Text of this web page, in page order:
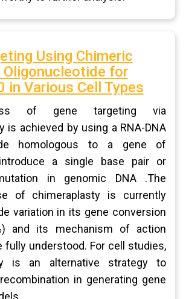
Using Chimeric
Oligonucleotide for
in Various Cell Types
of gene targeting via
is achieved by using a RNA-DNA
homologous to a gene of
a single base pair or
in genomic DNA .The
of chimeraplasty is currently
variation in its gene conversion
and its mechanism of action
fully understood. For cell studies,
is an alternative strategy to
in generating gene